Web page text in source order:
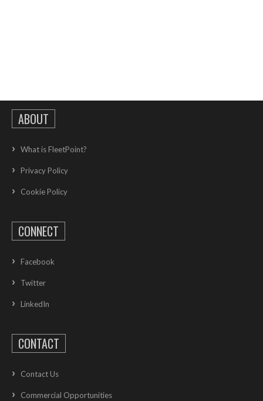
ABOUT
What is FleetPoint?
Privacy Policy
Cookie Policy
CONNECT
Facebook
Twitter
LinkedIn
CONTACT
Contact Us
Commercial Opportunities